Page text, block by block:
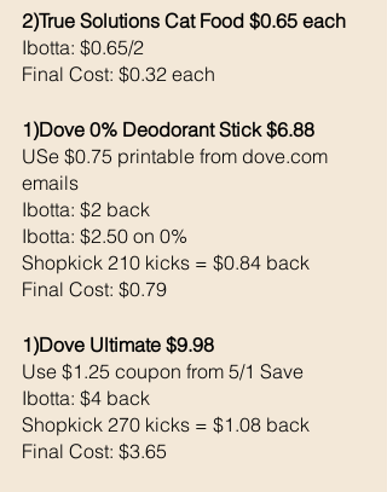
2)True Solutions Cat Food $0.65 each
Ibotta: $0.65/2
Final Cost: $0.32 each
1)Dove 0% Deodorant Stick $6.88
USe $0.75 printable from dove.com
emails
Ibotta: $2 back
Ibotta: $2.50 on 0%
Shopkick 210 kicks = $0.84 back
Final Cost: $0.79
1)Dove Ultimate $9.98
Use $1.25 coupon from 5/1 Save
Ibotta: $4 back
Shopkick 270 kicks = $1.08 back
Final Cost: $3.65